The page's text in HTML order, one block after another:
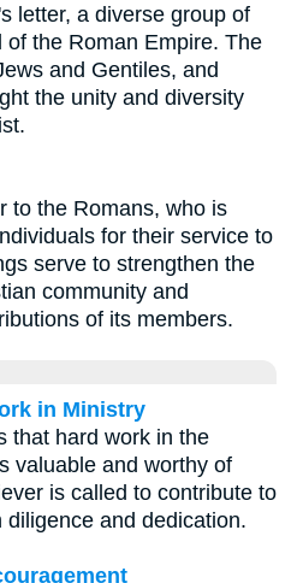
letter, a diverse group of
the Roman Empire. The
and Gentiles, and
the unity and diversity
to the Romans, who is
for their service to
serve to strengthen the
community and
of its members.
in Ministry
that hard work in the
valuable and worthy of
is called to contribute to
and dedication.